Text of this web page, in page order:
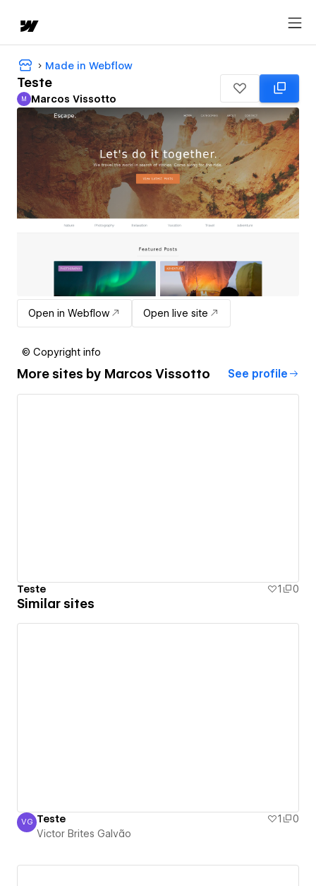
Made in Webflow
Teste
Marcos Vissotto
M Marcos Vissotto
Open in Webflow Open live site
© Copyright info
More sites by Marcos Vissotto See profile
Teste 1 0
Similar sites
Victor Brites Galvão
VG Teste 1
0
Victor Brites Galvão